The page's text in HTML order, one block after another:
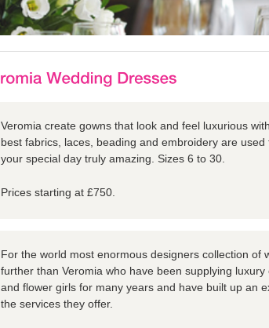
Veromia create gowns that look and feel luxurious
best fabrics, laces, beading and embroidery are
your special day truly amazing. Sizes 6 to 30.
Prices starting at £750.
For the world most enormous designers collection of
further than Veromia who have been supplying
and flower girls for many years and have built up an
the services they offer.